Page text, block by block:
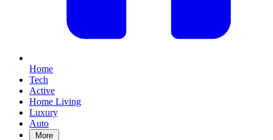
Home
Tech
Active
Home Living
Luxury
Auto